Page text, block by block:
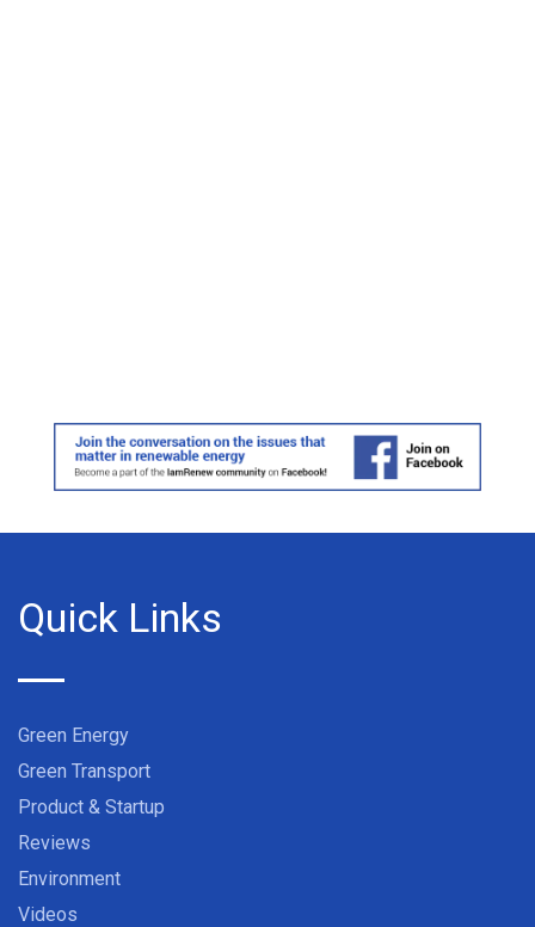
Quick Links
Green Energy
Green Transport
Product & Startup
Reviews
Environment
Videos